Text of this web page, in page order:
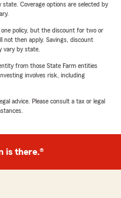
Coverage options are selected by
policy, but the discount for two or
not then apply. Savings, discount
vary by state.
from those State Farm entities
involves risk, including
advice. Please consult a tax or legal
is there.®